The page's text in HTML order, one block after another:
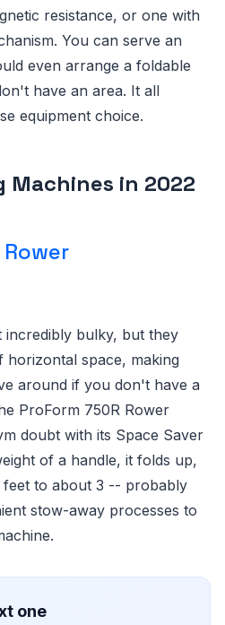
resistance, or one with
You can serve an
even arrange a foldable
have an area. It all
equipment choice.
Machines in 2022
incredibly bulky, but they
space, making
around if you don't have a
ProForm 750R Rower
doubt with its Space Saver
of a handle, it folds up,
to about 3 -- probably
stow-away processes to
one